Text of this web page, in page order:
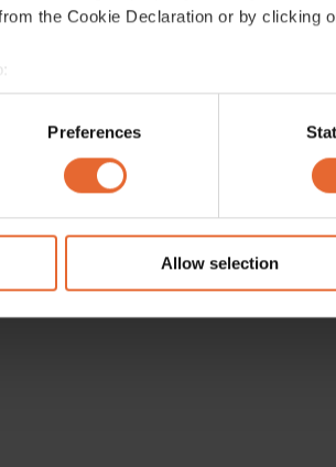
the Cookie Declaration or by clicking
geographical location which can be
scanning it for specific
data is processed and set your
with our social media, advertising
to them or that they’ve collected
Preferences
Allow selection